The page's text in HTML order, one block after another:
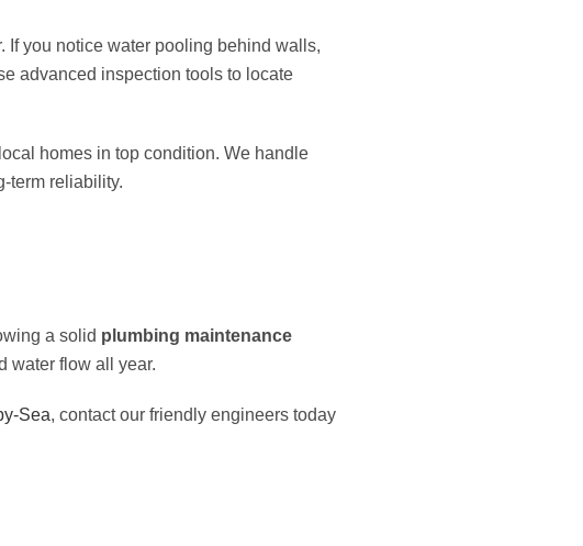
If you notice water pooling behind walls,
advanced inspection tools to locate
homes in top condition. We handle
term reliability.
a solid plumbing maintenance
water flow all year.
Sea, contact our friendly engineers today